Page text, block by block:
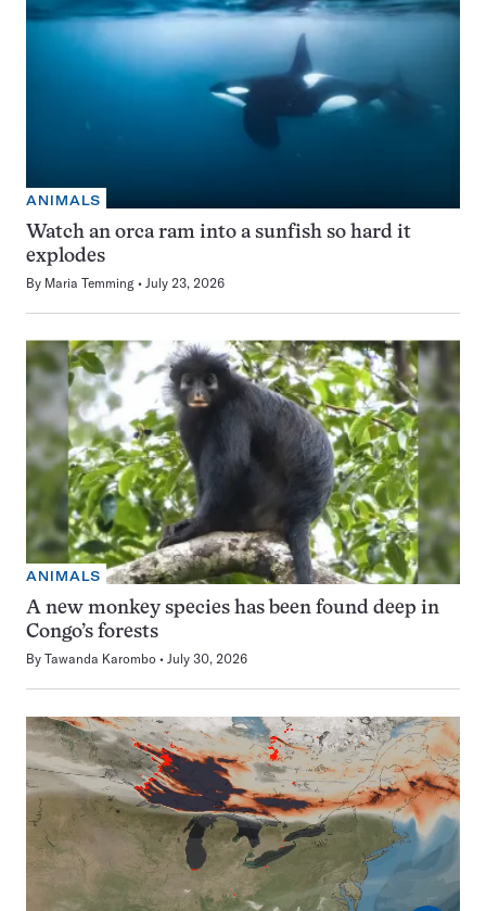
ANIMALS
Watch an orca ram into a sunfish so hard it
explodes
By Maria Temming July 23, 2026
ANIMALS
A new monkey species has been found deep in
Congo’s forests
By Tawanda Karombo July 30, 2026